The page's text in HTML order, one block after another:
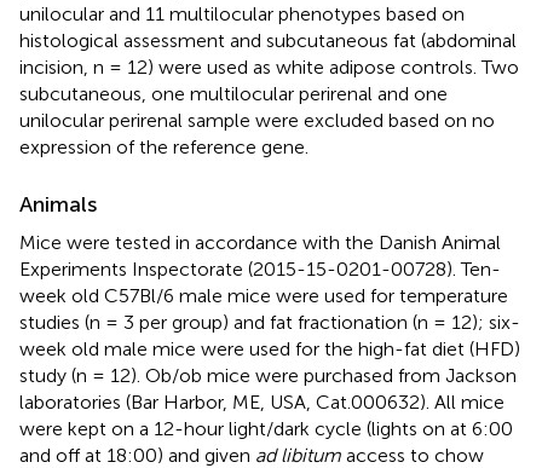
unilocular and 11 multilocular phenotypes based on
histological assessment and subcutaneous fat (abdominal
incision, n = 12) were used as white adipose controls. Two
subcutaneous, one multilocular perirenal and one
unilocular perirenal sample were excluded based on no
expression of the reference gene.
Animals
Mice were tested in accordance with the Danish Animal
Experiments Inspectorate (2015-15-0201-00728). Ten-
week old C57Bl/6 male mice were used for temperature
studies (n = 3 per group) and fat fractionation (n = 12); six-
week old male mice were used for the high-fat diet (HFD)
study (n = 12). Ob/ob mice were purchased from Jackson
laboratories (Bar Harbor, ME, USA, Cat.000632). All mice
were kept on a 12-hour light/dark cycle (lights on at 6:00
and off at 18:00) and given ad libitum access to chow